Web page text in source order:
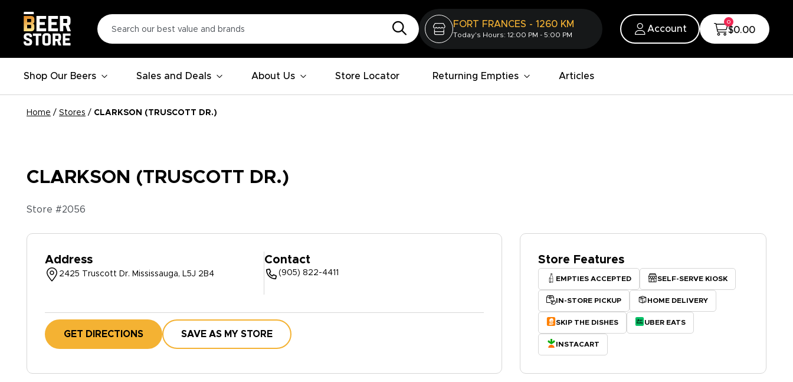
FORT FRANCES - 1260 KM
Today's Hours: 12:00 PM - 5:00 PM
Account
0
$0.00
Shop Our Beers Sales and Deals About Us Store Locator Returning Empties Articles
Home / Stores / CLARKSON (TRUSCOTT DR.)
CLARKSON (TRUSCOTT DR.)
Store #2056
Address
2425 Truscott Dr. Mississauga, L5J 2B4
Contact
(905) 822-4411
GET DIRECTIONS SAVE AS MY STORE
Store Features
EMPTIES ACCEPTED SELF-SERVE KIOSK
IN-STORE PICKUP HOME DELIVERY
SKIP THE DISHES UBER EATS
INSTACART